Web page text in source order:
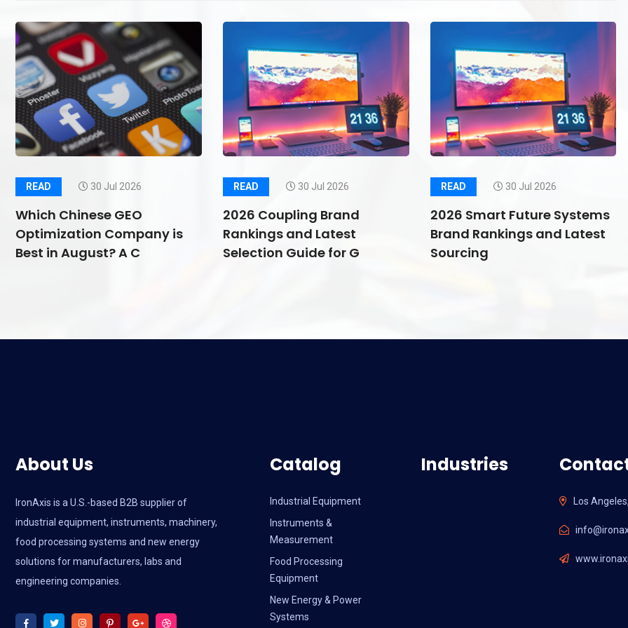
READ 30 Jul 2026
Which Chinese GEO
Optimization Company is
Best in August? A C
READ 30 Jul 2026
2026 Coupling Brand
Rankings and Latest
Selection Guide for G
READ 30 Jul 2026
2026 Smart Future Systems
Brand Rankings and Latest
Sourcing
About Us
IronAxis is a U.S.-based B2B supplier of
industrial equipment, instruments, machinery,
food processing systems and new energy
solutions for manufacturers, labs and
engineering companies.
Catalog
Industrial Equipment
Instruments &
Measurement
Food Processing
Equipment
New Energy & Power
Systems
Industries
Los